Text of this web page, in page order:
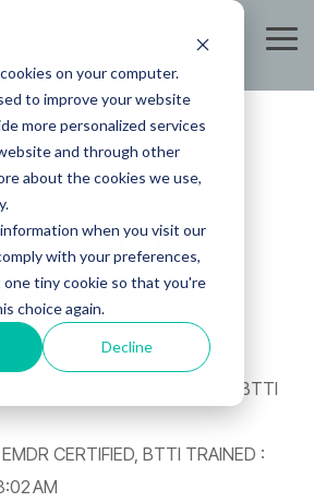
on your computer.
to improve your website
more personalized services
and through other
about the cookies we use,
when you visit our
with your preferences,
tiny cookie so that you're
choice again.
Decline
Strategies
CERTIFIED, BTTI TRAINED :
AM